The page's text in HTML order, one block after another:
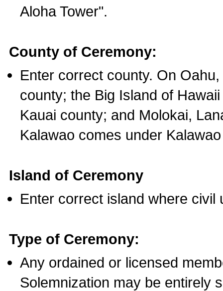
Aloha Tower".
County of Ceremony:
Enter correct county. On
county; the Big Island of
Kauai county; and Molokai,
Kalawao comes under
Island of Ceremony
Enter correct island where civil
Type of Ceremony:
Any ordained or licensed
Solemnization may be entirely